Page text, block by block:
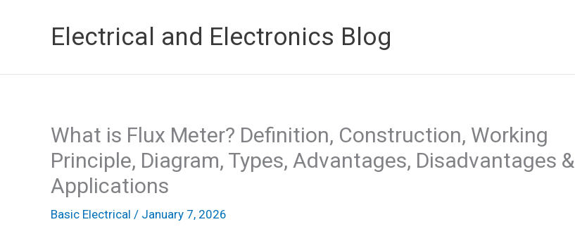
Electrical and Electronics Blog
What is Flux Meter? Definition, Construction, Working
Principle, Diagram, Types, Advantages, Disadvantages &
Applications
Basic Electrical / January 7, 2026